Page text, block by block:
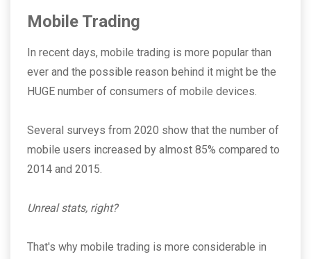
Mobile Trading
In recent days, mobile trading is more popular than
ever and the possible reason behind it might be the
HUGE number of consumers of mobile devices.
Several surveys from 2020 show that the number of
mobile users increased by almost 85% compared to
2014 and 2015.
Unreal stats, right?
That's why mobile trading is more considerable in